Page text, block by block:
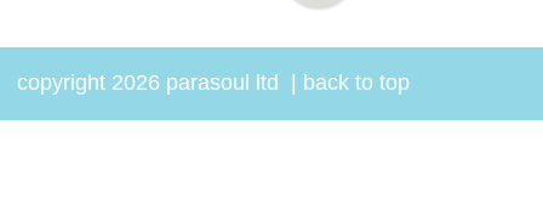
copyright 2026 parasoul ltd back to top